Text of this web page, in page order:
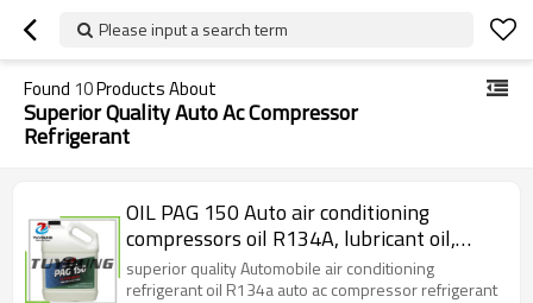
Please input a search term
Found 10Products About
Superior Quality Auto Ac Compressor
Refrigerant
OIL PAG 150 Auto air conditioning
compressors oil R134A, lubricant oil,
refrigerant oil 4L ( 1 gallon) / iron bottle
superior quality Automobile air conditioning
refrigerant oil R134a auto ac compressor refrigerant